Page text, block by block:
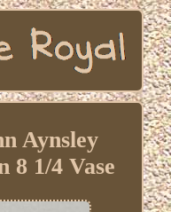
Aynsley
8 1/4 Vase